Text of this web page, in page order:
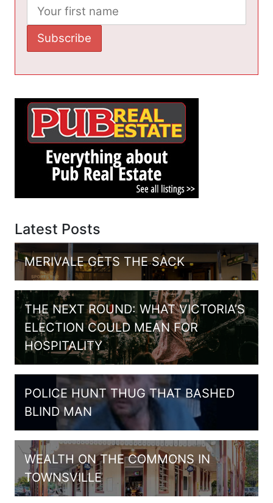
Latest Posts
MERIVALE GETS THE SACK
THE NEXT ROUND: WHAT VICTORIA’S
ELECTION COULD MEAN FOR
HOSPITALITY
POLICE HUNT THUG THAT BASHED
BLIND MAN
WEALTH ON THE COMMONS IN
TOWNSVILLE